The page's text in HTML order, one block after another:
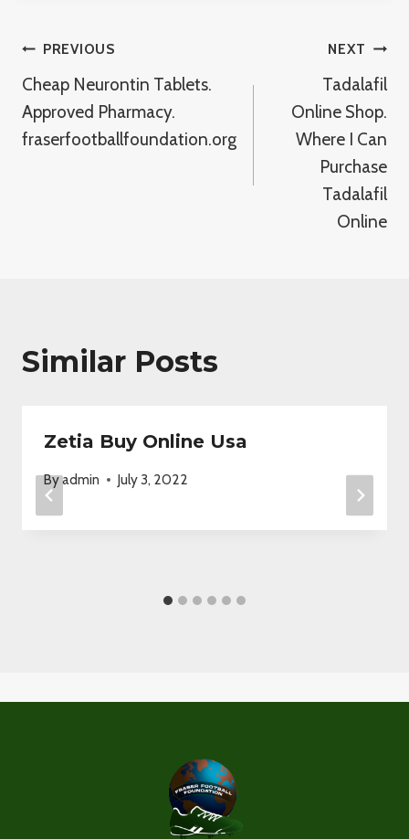
Post
Navigation
PREVIOUS
Cheap Neurontin Tablets.
Approved Pharmacy.
fraserfootballfoundation.org
NEXT
Tadalafil
Online Shop.
Where I Can
Purchase
Tadalafil
Online
Similar Posts
Zetia Buy Online Usa
Byadmin July 3, 2022